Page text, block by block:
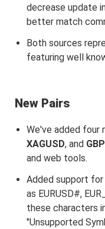
decrease update
better match
Both sources
featuring well
New Pairs
We've added four
XAGUSD, and
and web tools.
Added support
as EURUSD#,
these characters
"Unsupported